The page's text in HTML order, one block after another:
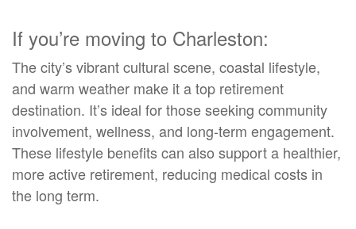
If you’re moving to Charleston:
The city’s vibrant cultural scene, coastal lifestyle,
and warm weather make it a top retirement
destination. It’s ideal for those seeking community
involvement, wellness, and long-term engagement.
These lifestyle benefits can also support a healthier,
more active retirement, reducing medical costs in
the long term.